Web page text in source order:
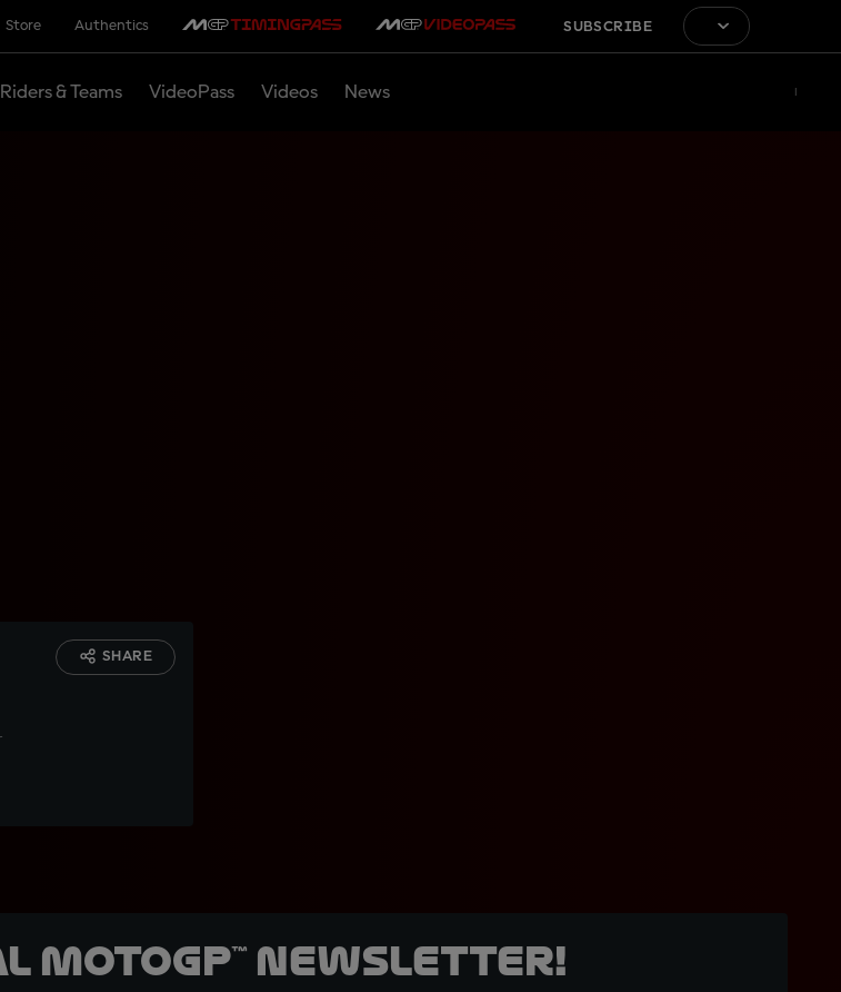
Store Authentics SUBSCRIBE
Riders & Teams VideoPass Videos News
SHARE
Newsletter!